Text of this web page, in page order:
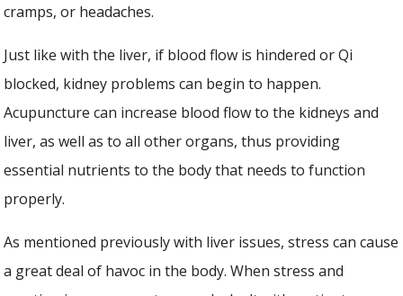
cramps, or headaches.
Just like with the liver, if blood flow is hindered or Qi
blocked, kidney problems can begin to happen.
Acupuncture can increase blood flow to the kidneys and
liver, as well as to all other organs, thus providing
essential nutrients to the body that needs to function
properly.
As mentioned previously with liver issues, stress can cause
a great deal of havoc in the body. When stress and